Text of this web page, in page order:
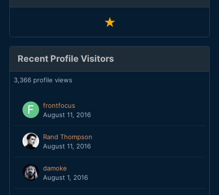
Recent Profile Visitors
3,366 profile views
frontfocus
August 11, 2016
Rand Thompson
August 11, 2016
damoke
August 1, 2016